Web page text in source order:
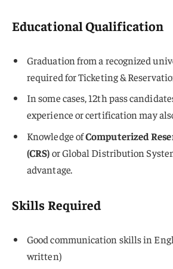
Educational Qualification
Graduation from a recognized
required for Ticketing &
In some cases, 12th pass
experience or certification may
Knowledge ofComputerized
(CRS)or Global Distribution
advantage.
Skills Required
Good communication skills in
written)